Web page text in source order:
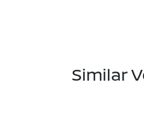
Similar